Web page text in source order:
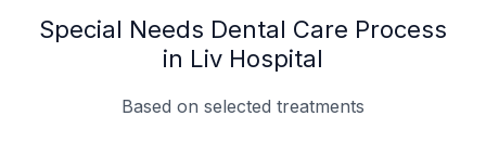
Special Needs Dental Care Process
in Liv Hospital
Based on selected treatments